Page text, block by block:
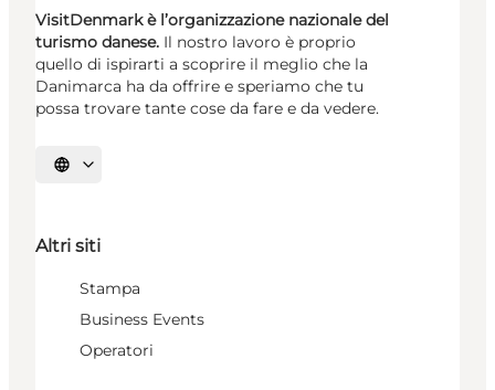
VisitDenmark è l’organizzazione nazionale del
turismo danese. Il nostro lavoro è proprio
quello di ispirarti a scoprire il meglio che la
Danimarca ha da offrire e speriamo che tu
possa trovare tante cose da fare e da vedere.
Seleziona la lingua
Altri siti
Stampa
Business Events
Operatori